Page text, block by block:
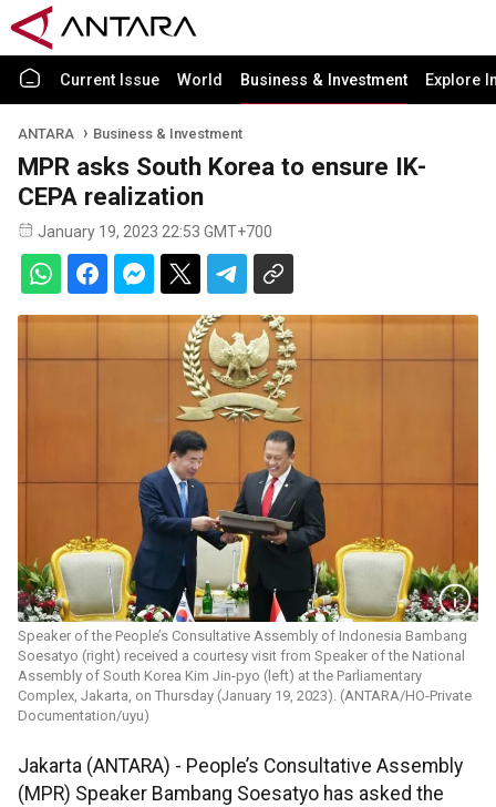
Current Issue World Business & Investment Explore
ANTARA Business & Investment
MPR asks South Korea to ensure IK-
CEPA realization
January 19, 2023 22:53 GMT+700
Speaker of the People’s Consultative Assembly of Indonesia Bambang
Soesatyo (right) received a courtesy visit from Speaker of the National
Assembly of South Korea Kim Jin-pyo (left) at the Parliamentary
Complex, Jakarta, on Thursday (January 19, 2023). (ANTARA/HO-Private
Documentation/uyu)
Jakarta (ANTARA) - People’s Consultative Assembly
(MPR) Speaker Bambang Soesatyo has asked the